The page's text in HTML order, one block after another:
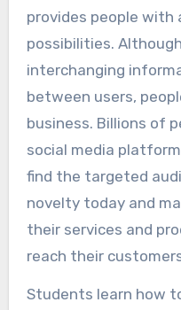
provides people
possibilities.
interchanging
between users,
business. Billions of
social media
find the targeted
novelty today and
their services and
reach their
Students learn how